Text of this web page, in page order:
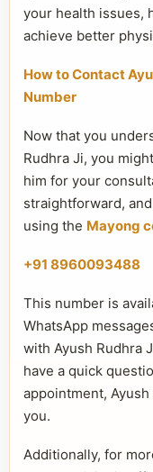
your health issues,
achieve better
How to Contact
Number
Now that you
Rudhra Ji, you
him for your
straightforward,
using the Mayong
+91 8960093488
This number is
WhatsApp
with Ayush Rudhra
have a quick
appointment,
you.
Additionally, for